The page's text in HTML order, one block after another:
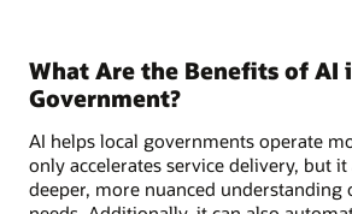
What Are the Benefits of AI
Government?
AI helps local governments operate
only accelerates service delivery, but it
deeper, more nuanced